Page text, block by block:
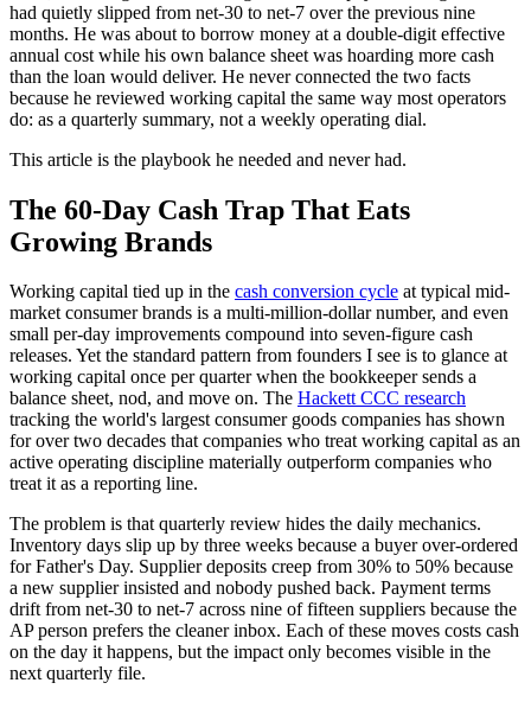
had quietly slipped from net-30 to net-7 over the previous nine
months. He was about to borrow money at a double-digit effective
annual cost while his own balance sheet was hoarding more cash
than the loan would deliver. He never connected the two facts
because he reviewed working capital the same way most operators
do: as a quarterly summary, not a weekly operating dial.
This article is the playbook he needed and never had.
The 60-Day Cash Trap That Eats
Growing Brands
Working capital tied up in the cash conversion cycle at typical mid-
market consumer brands is a multi-million-dollar number, and even
small per-day improvements compound into seven-figure cash
releases. Yet the standard pattern from founders I see is to glance at
working capital once per quarter when the bookkeeper sends a
balance sheet, nod, and move on. The Hackett CCC research
tracking the world's largest consumer goods companies has shown
for over two decades that companies who treat working capital as an
active operating discipline materially outperform companies who
treat it as a reporting line.
The problem is that quarterly review hides the daily mechanics.
Inventory days slip up by three weeks because a buyer over-ordered
for Father's Day. Supplier deposits creep from 30% to 50% because
a new supplier insisted and nobody pushed back. Payment terms
drift from net-30 to net-7 across nine of fifteen suppliers because the
AP person prefers the cleaner inbox. Each of these moves costs cash
on the day it happens, but the impact only becomes visible in the
next quarterly file.